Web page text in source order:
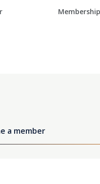
a member